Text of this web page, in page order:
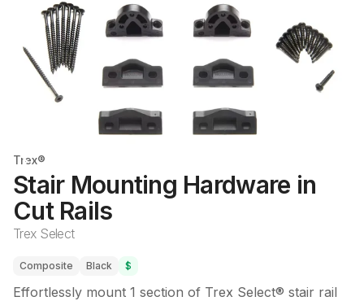
Trex®
Stair Mounting Hardware in
Cut Rails
Trex Select
Composite Black $
Effortlessly mount 1 section of Trex Select® stair rail